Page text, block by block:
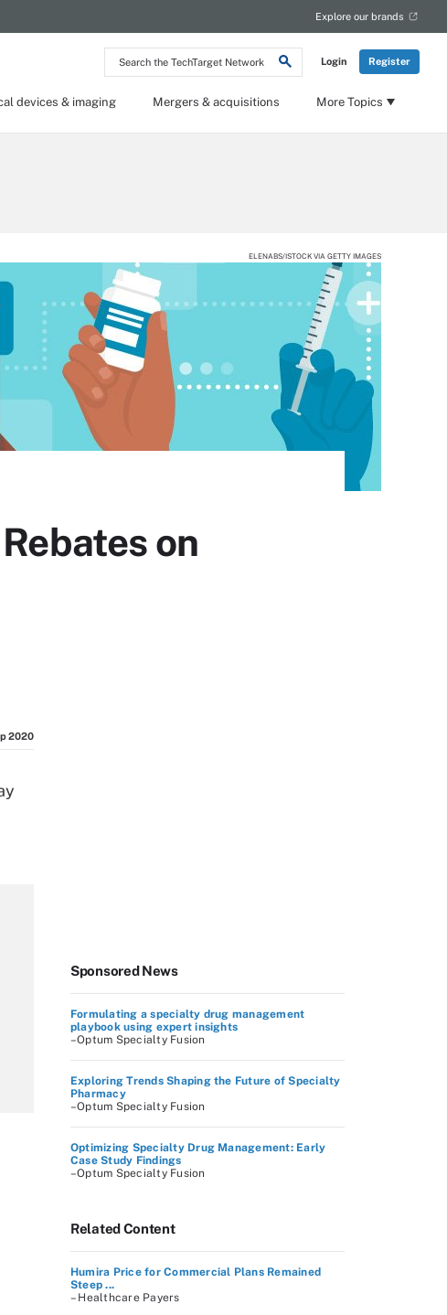
Search
the
Network
Login Register
Explore our brands
devices & imaging Mergers & acquisitions More Topics
ELENABS/ISTOCK VIA GETTY IMAGES
on
2020
Sponsored News
Formulating a specialty drug management
playbook using expert insights
–Optum Specialty Fusion
Exploring Trends Shaping the Future of Specialty
Pharmacy
–Optum Specialty Fusion
Optimizing Specialty Drug Management: Early
Case Study Findings
–Optum Specialty Fusion
Related Content
Humira Price for Commercial Plans Remained
Steep ...
– Healthcare Payers